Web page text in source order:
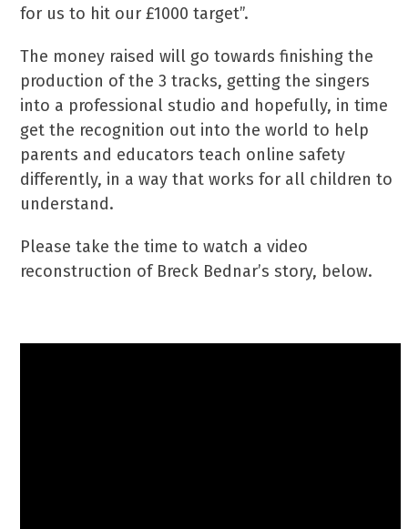
for us to hit our £1000 target”.
The money raised will go towards finishing the
production of the 3 tracks, getting the singers
into a professional studio and hopefully, in time
get the recognition out into the world to help
parents and educators teach online safety
differently, in a way that works for all children to
understand.
Please take the time to watch a video
reconstruction of Breck Bednar’s story, below.